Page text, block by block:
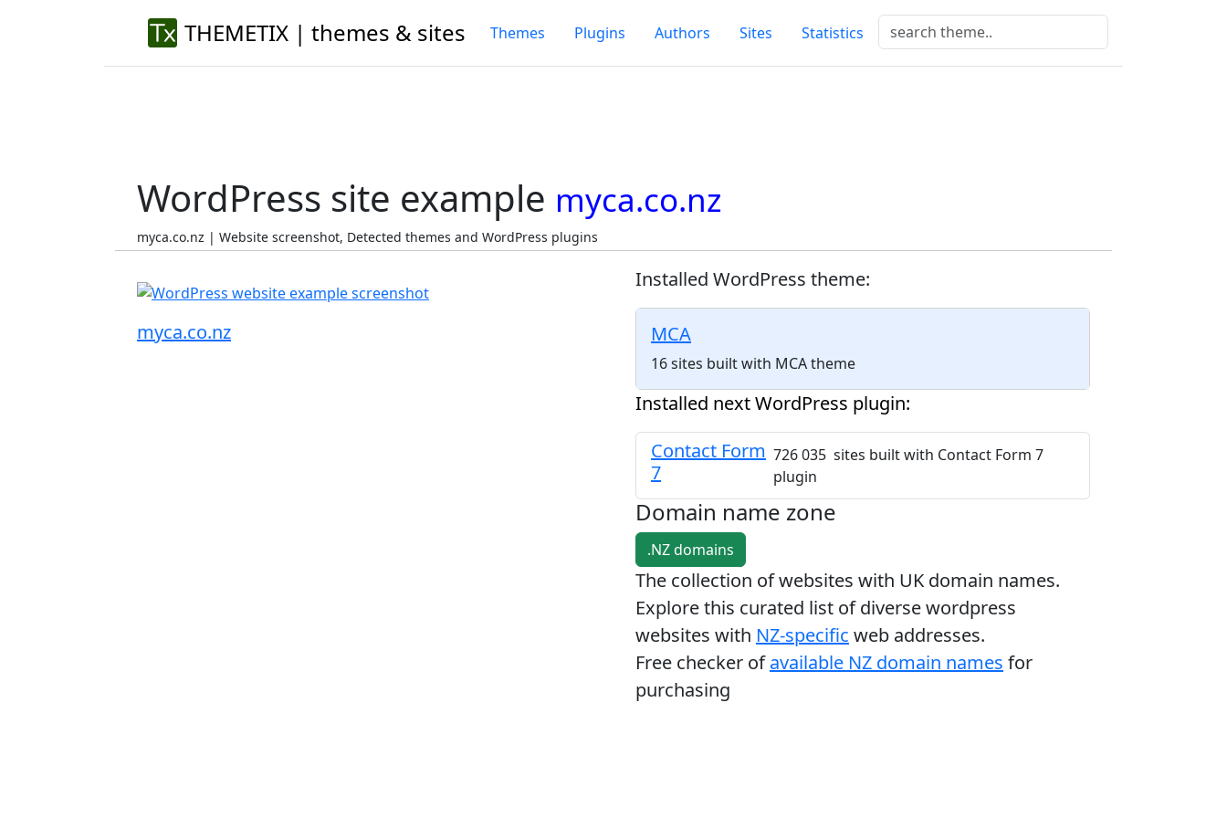
THEMETIX | themes & sites Themes Plugins Authors Sites Statistics
WordPress site example myca.co.nz
myca.co.nz | Website screenshot, Detected themes and WordPress plugins
myca.co.nz
Installed WordPress theme:
MCA
16 sites built with MCA theme
Installed next WordPress plugin:
Contact Form
7
726 035 sites built with Contact Form 7
plugin
Domain name zone
.NZ domains
The collection of websites with UK domain names.
Explore this curated list of diverse wordpress
websites with NZ-specific web addresses.
Free checker ofavailable NZ domain names for
purchasing